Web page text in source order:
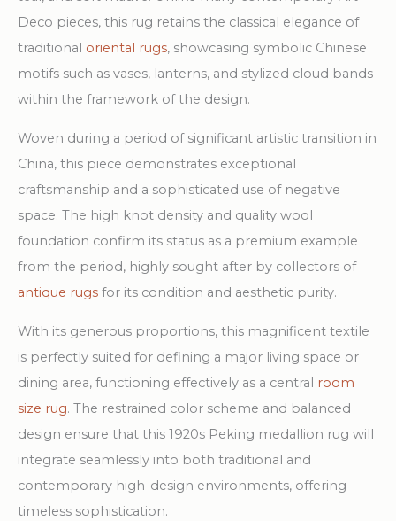
Deco pieces, this rug retains the classical elegance of
traditional oriental rugs, showcasing symbolic Chinese
motifs such as vases, lanterns, and stylized cloud bands
within the framework of the design.
Woven during a period of significant artistic transition in
China, this piece demonstrates exceptional
craftsmanship and a sophisticated use of negative
space. The high knot density and quality wool
foundation confirm its status as a premium example
from the period, highly sought after by collectors of
antique rugs for its condition and aesthetic purity.
With its generous proportions, this magnificent textile
is perfectly suited for defining a major living space or
dining area, functioning effectively as a central room
size rug. The restrained color scheme and balanced
design ensure that this 1920s Peking medallion rug will
integrate seamlessly into both traditional and
contemporary high-design environments, offering
timeless sophistication.